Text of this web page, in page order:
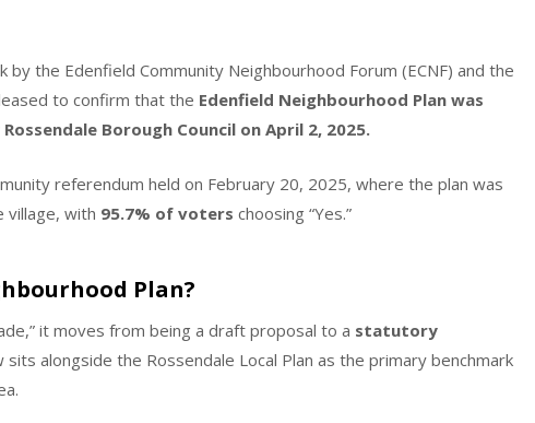
the Edenfield Community Neighbourhood Forum (ECNF) and the
to confirm that the Edenfield Neighbourhood Plan was
Borough Council on April 2, 2025.
referendum held on February 20, 2025, where the plan was
village, with 95.7% of voters choosing “Yes.”
Plan?
it moves from being a draft proposal to a statutory
sits alongside the Rossendale Local Plan as the primary benchmark